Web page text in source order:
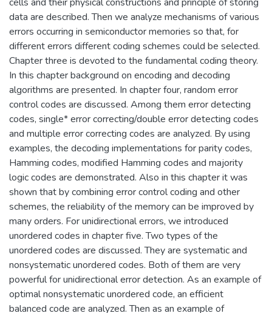
data are described. Then we analyze mechanisms of various
errors occurring in semiconductor memories so that, for
different errors different coding schemes could be selected.
Chapter three is devoted to the fundamental coding theory.
In this chapter background on encoding and decoding
algorithms are presented. In chapter four, random error
control codes are discussed. Among them error detecting
codes, single* error correcting/double error detecting codes
and multiple error correcting codes are analyzed. By using
examples, the decoding implementations for parity codes,
Hamming codes, modified Hamming codes and majority
logic codes are demonstrated. Also in this chapter it was
shown that by combining error control coding and other
schemes, the reliability of the memory can be improved by
many orders. For unidirectional errors, we introduced
unordered codes in chapter five. Two types of the
unordered codes are discussed. They are systematic and
nonsystematic unordered codes. Both of them are very
powerful for unidirectional error detection. As an example of
optimal nonsystematic unordered code, an efficient
balanced code are analyzed. Then as an example of